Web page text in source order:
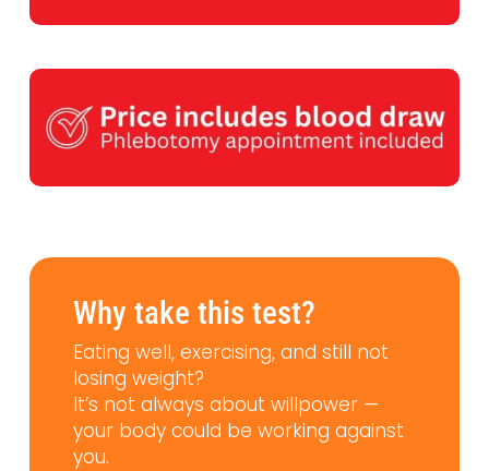
Why take this test?
Eating well, exercising, and still not
losing weight?
It’s not always about willpower —
your body could be working against
you.